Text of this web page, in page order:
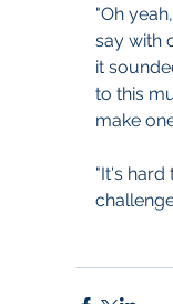
"Oh
say with
it
to this
make
"It's hard